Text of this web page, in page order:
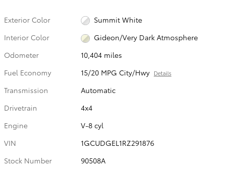
Exterior Color
Summit White
Interior Color
Gideon/Very Dark Atmosphere
Odometer
10,404 miles
Fuel Economy
15/20 MPG City/Hwy Details
Transmission
Automatic
Drivetrain
4x4
Engine
V-8 cyl
VIN
1GCUDGEL1RZ291876
Stock Number
90508A